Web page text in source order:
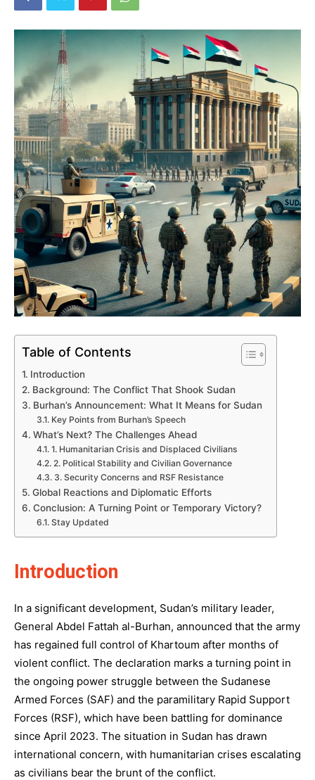
Table of Contents
Introduction
Background: The Conflict That Shook Sudan
Burhan’s Announcement: What It Means for Sudan
Key Points from Burhan’s Speech
What’s Next? The Challenges Ahead
1. Humanitarian Crisis and Displaced Civilians
2. Political Stability and Civilian Governance
3. Security Concerns and RSF Resistance
Global Reactions and Diplomatic Efforts
Conclusion: A Turning Point or Temporary Victory?
Stay Updated
Introduction
In a significant development, Sudan’s military leader,
General Abdel Fattah al-Burhan, announced that the army
has regained full control of Khartoum after months of
violent conflict. The declaration marks a turning point in
the ongoing power struggle between the Sudanese
Armed Forces (SAF) and the paramilitary Rapid Support
Forces (RSF), which have been battling for dominance
since April 2023. The situation in Sudan has drawn
international concern, with humanitarian crises escalating
as civilians bear the brunt of the conflict.